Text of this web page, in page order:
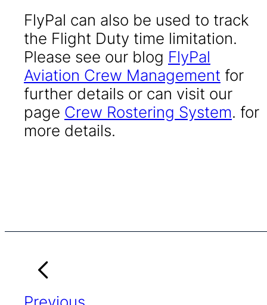
FlyPal can also be used to track
the Flight Duty time limitation.
Please see our blog FlyPal
Aviation Crew Management for
further details or can visit our
page Crew Rostering System. for
more details.